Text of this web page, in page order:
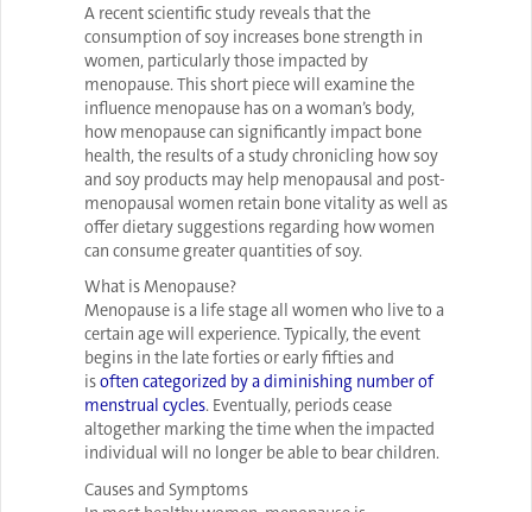
A recent scientific study reveals that the
consumption of soy increases bone strength in
women, particularly those impacted by
menopause. This short piece will examine the
influence menopause has on a woman’s body,
how menopause can significantly impact bone
health, the results of a study chronicling how soy
and soy products may help menopausal and post-
menopausal women retain bone vitality as well as
offer dietary suggestions regarding how women
can consume greater quantities of soy.
What is Menopause?
Menopause is a life stage all women who live to a
certain age will experience. Typically, the event
begins in the late forties or early fifties and
isoften categorized by a diminishing number of
menstrual cycles. Eventually, periods cease
altogether marking the time when the impacted
individual will no longer be able to bear children.
Causes and Symptoms